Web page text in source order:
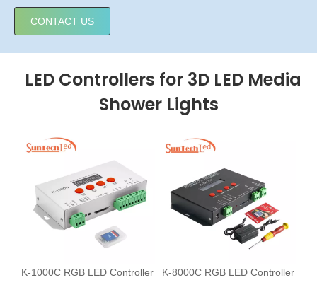
CONTACT US
LED Controllers for 3D LED Media
Shower Lights
K-1000C RGB LED Controller K-8000C RGB LED Controller